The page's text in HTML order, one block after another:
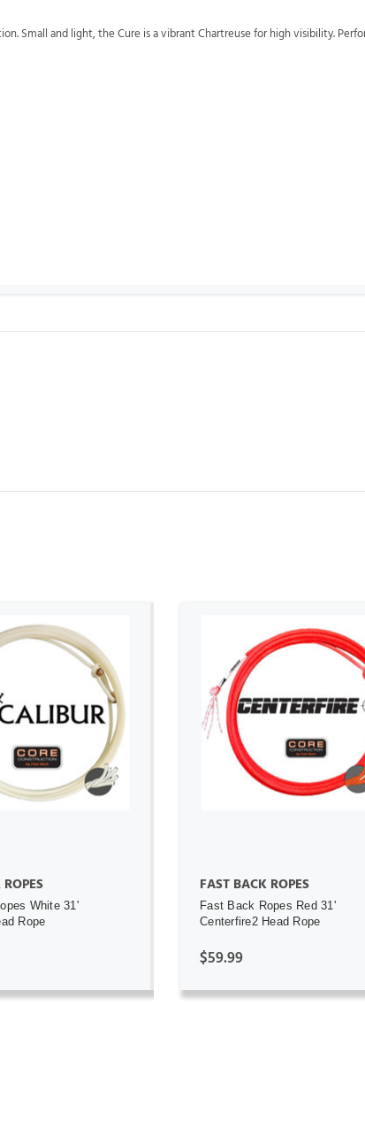
Small and light, the Cure is a vibrant Chartreuse for high visibility.
TO CART
ROPES
White 31'
Rope
ADD TO CART
FAST BACK ROPES
Fast Back Ropes Red 31'
Centerfire2 Head Rope
$59.99